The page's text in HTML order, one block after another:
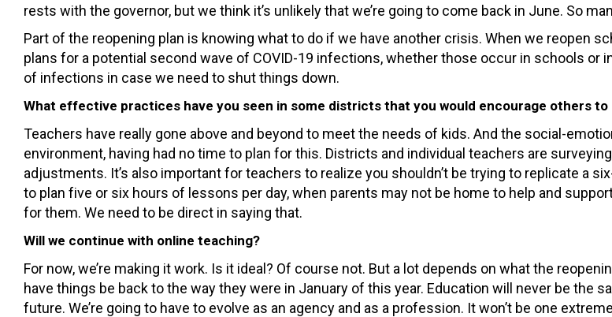
rests with the governor, but we think it’s unlikely that we’re going to come back in June. So
Part of the reopening plan is knowing what to do if we have another crisis. When we reopen
plans for a potential second wave of COVID-19 infections, whether those occur in schools
of infections in case we need to shut things down.
What effective practices have you seen in some districts that you would encourage others to
Teachers have really gone above and beyond to meet the needs of kids. And the social-
environment, having had no time to plan for this. Districts and individual teachers are
adjustments. It’s also important for teachers to realize you shouldn’t be trying to replicate a
to plan five or six hours of lessons per day, when parents may not be home to help and
for them. We need to be direct in saying that.
Will we continue with online teaching?
For now, we’re making it work. Is it ideal? Of course not. But a lot depends on what the
have things be back to the way they were in January of this year. Education will never be the
future. We’re going to have to evolve as an agency and as a profession. It won’t be one